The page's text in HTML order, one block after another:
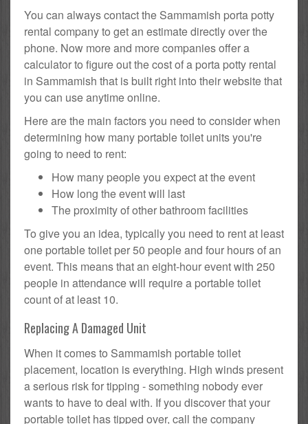
You can always contact the Sammamish porta potty
rental company to get an estimate directly over the
phone. Now more and more companies offer a
calculator to figure out the cost of a porta potty rental
in Sammamish that is built right into their website that
you can use anytime online.
Here are the main factors you need to consider when
determining how many portable toilet units you're
going to need to rent:
How many people you expect at the event
How long the event will last
The proximity of other bathroom facilities
To give you an idea, typically you need to rent at least
one portable toilet per 50 people and four hours of an
event. This means that an eight-hour event with 250
people in attendance will require a portable toilet
count of at least 10.
Replacing A Damaged Unit
When it comes to Sammamish portable toilet
placement, location is everything. High winds present
a serious risk for tipping - something nobody ever
wants to have to deal with. If you discover that your
portable toilet has tipped over, call the company